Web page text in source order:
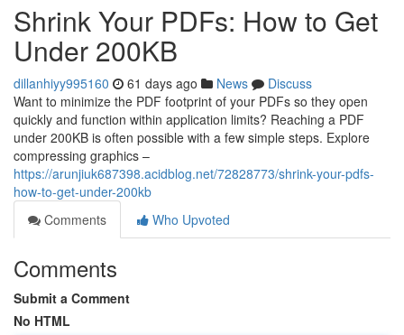
Shrink Your PDFs: How to Get
Under 200KB
dillanhiyy995160 61 days ago News
Discuss
Want to minimize the PDF footprint of your PDFs so they open
quickly and function within application limits? Reaching a PDF
under 200KB is often possible with a few simple steps. Explore
compressing graphics –
https://arunjiuk687398.acidblog.net/72828773/shrink-your-pdfs-
how-to-get-under-200kb
Comments
Who Upvoted
Comments
Submit a Comment
No HTML